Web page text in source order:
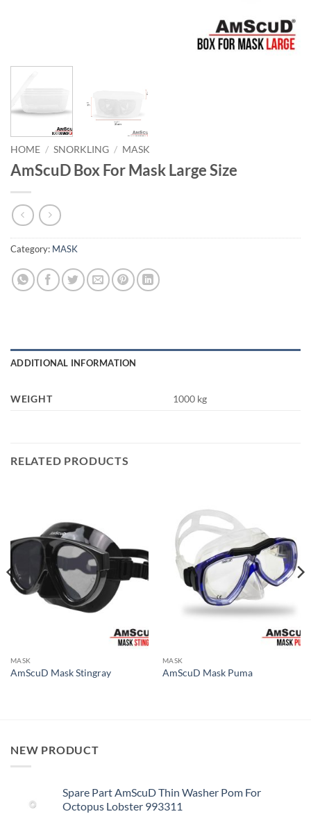
HOME / SNORKLING / MASK
AmScuD Box For Mask Large Size
Category: MASK
ADDITIONAL INFORMATION
WEIGHT 1000 kg
RELATED PRODUCTS
MASK
AmScuD Mask Stingray
MASK
AmScuD Mask Puma
NEW PRODUCT
Spare Part AmScuD Thin Washer Pom For
Octopus Lobster 993311